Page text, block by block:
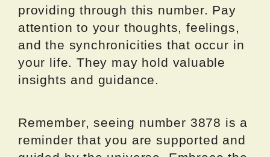
providing through this number. Pay
attention to your thoughts, feelings,
and the synchronicities that occur in
your life. They may hold valuable
insights and guidance.
Remember, seeing number 3878 is a
reminder that you are supported and